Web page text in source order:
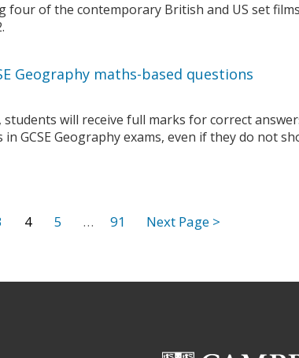
four of the contemporary British and US set
Geography maths-based questions
students will receive full marks for correct
in GCSE Geography exams, even if they do not
4 5 … 91